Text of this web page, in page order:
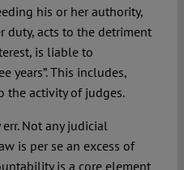
his or her authority,
duty, acts to the detriment
is liable to
years”. This includes,
the activity of judges.
Not any judicial
is per se an excess of
is a core element